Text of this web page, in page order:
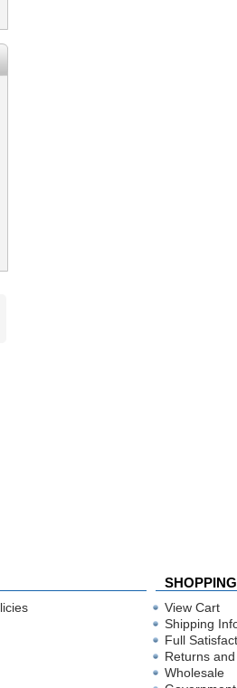
SHOPPING
View Cart
Shipping
Full
Returns
Wholesale